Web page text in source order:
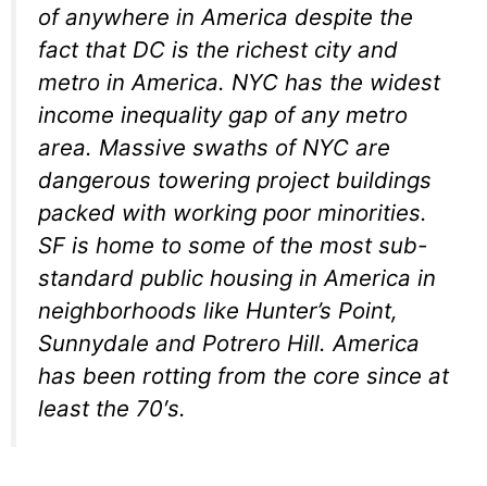
of anywhere in America despite the
fact that DC is the richest city and
metro in America. NYC has the widest
income inequality gap of any metro
area. Massive swaths of NYC are
dangerous towering project buildings
packed with working poor minorities.
SF is home to some of the most sub-
standard public housing in America in
neighborhoods like Hunter’s Point,
Sunnydale and Potrero Hill. America
has been rotting from the core since at
least the 70′s.